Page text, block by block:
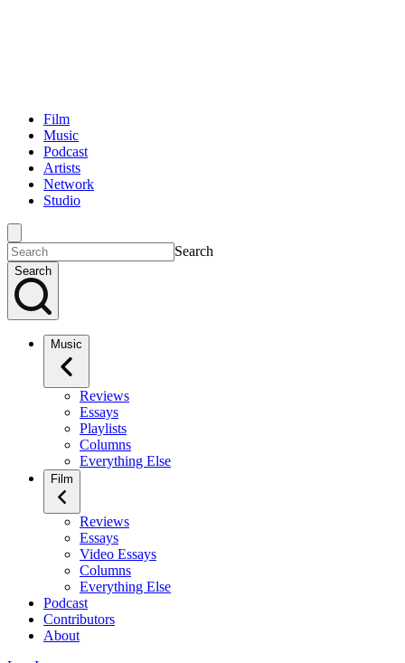
Film
Music
Podcast
Artists
Network
Studio
Search
Search
Music
Reviews
Essays
Playlists
Columns
Everything Else
Film
Reviews
Essays
Video Essays
Columns
Everything Else
Podcast
Contributors
About